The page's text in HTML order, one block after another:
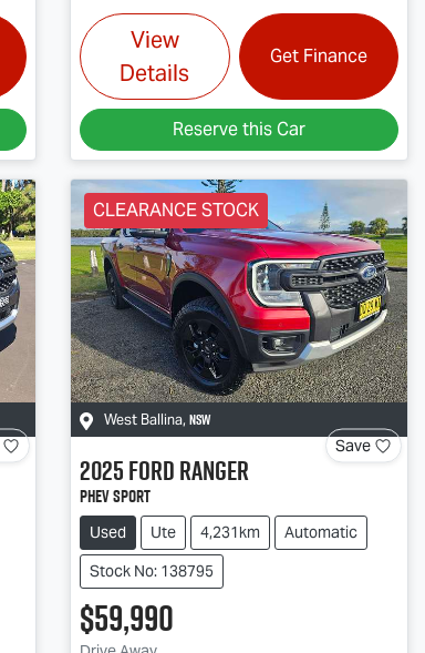
View
Details
Get Finance
Reserve this Car
CLEARANCE STOCK
West Ballina, NSW
Save
2025FordRanger
PHEV Sport
Used Ute 4,231km
Automatic
Stock No: 138795
$59,990